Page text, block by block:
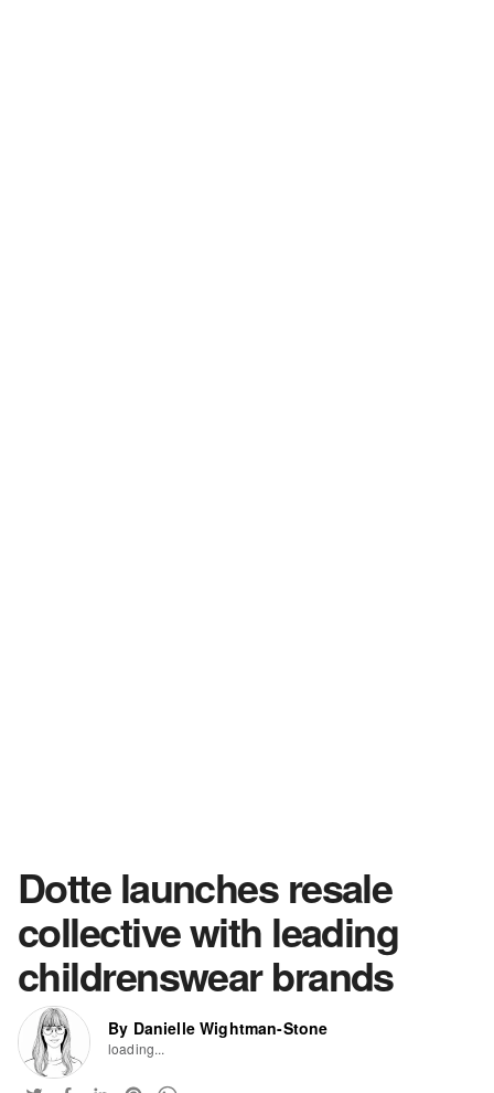
Dotte launches resale
collective with leading
childrenswear brands
By Danielle Wightman-Stone
loading...